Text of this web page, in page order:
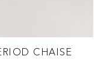
CHAISE